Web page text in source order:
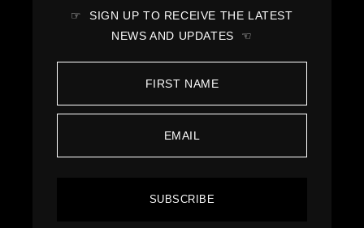
☞ SIGN UP TO RECEIVE THE LATEST
NEWS AND UPDATES ☜
SUBSCRIBE